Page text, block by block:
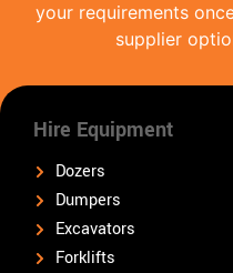
your requirements
supplier
Hire Equipment
Dozers
Dumpers
Excavators
Forklifts